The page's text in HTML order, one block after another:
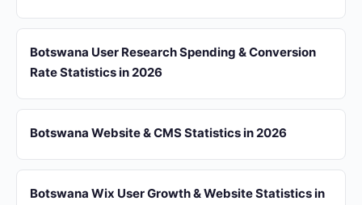
Botswana User Research Spending & Conversion
Rate Statistics in 2026
Botswana Website & CMS Statistics in 2026
Botswana Wix User Growth & Website Statistics in